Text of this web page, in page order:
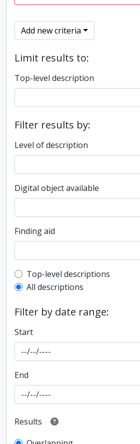
Add new criteria
Limit results to:
Top-level description
Filter results by:
Level of description
Digital object available
Finding aid
Top-level description
Top-level descriptions
All descriptions
Filter by date range:
Start
End
Results